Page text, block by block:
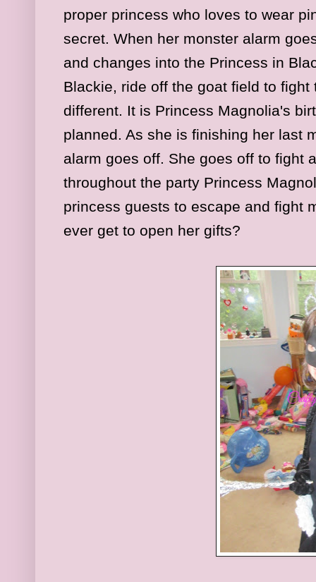
proper princess who loves to wear
secret. When her monster alarm
and changes into the Princess in
Blackie, ride off the goat field to
different. It is Princess Magnolia's
planned. As she is finishing her last
alarm goes off. She goes off to fight
throughout the party Princess
princess guests to escape and fight
ever get to open her gifts?